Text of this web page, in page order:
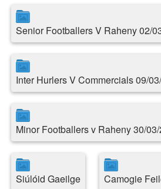
Senior Footballers V Raheny 02/
Inter Hurlers V Commercials 09/
Minor Footballers v Raheny 30/
Siúlóid Gaeilge Camogie